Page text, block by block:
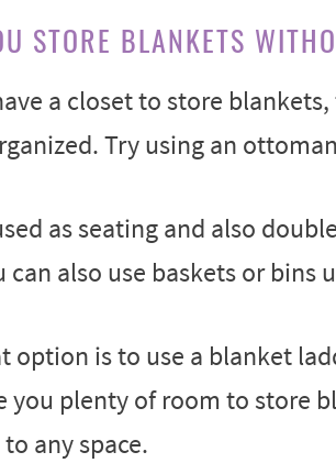
STORE BLANKETS
a closet to store
Try using an
as seating and also
can also use baskets or
option is to use a blanket
you plenty of room to store
any space.